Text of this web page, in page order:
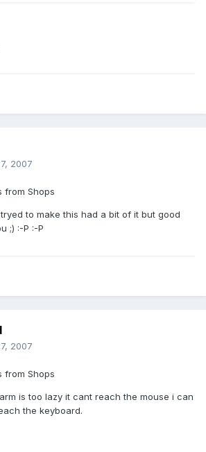
2007
from Shops
to make this had a bit of it but good
;) :-P :-P
2007
from Shops
is too lazy it cant reach the mouse i can
the keyboard.